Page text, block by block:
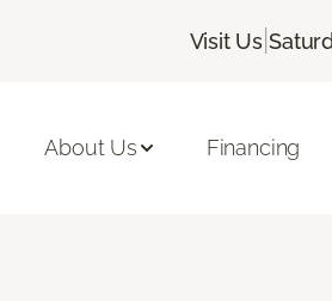
Visit Us |
About Us Financing